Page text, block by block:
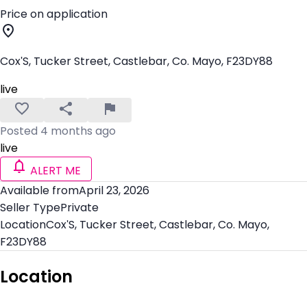
Price on application
Cox'S, Tucker Street, Castlebar, Co. Mayo, F23DY88
live
Posted 4 months ago
live
ALERT ME
Available fromApril 23, 2026
Seller TypePrivate
LocationCox'S, Tucker Street, Castlebar, Co. Mayo,
F23DY88
Location